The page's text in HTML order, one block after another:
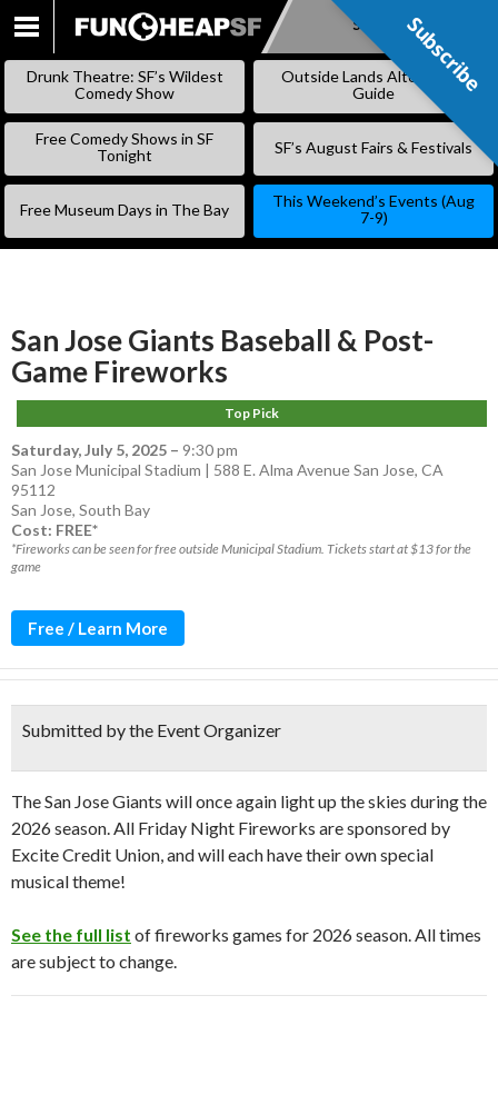
SKIP
Subscribe
Drunk Theatre: SF’s Wildest
Comedy Show
Outside Lands Alternative
Guide
Free Comedy Shows in SF
Tonight
SF’s August Fairs & Festivals
Free Museum Days in The Bay
This Weekend’s Events (Aug
7-9)
San Jose Giants Baseball & Post-
Game Fireworks
Top Pick
Saturday, July 5, 2025 – 9:30 pm
San Jose Municipal Stadium | 588 E. Alma Avenue San Jose, CA
95112
San Jose, South Bay
Cost: FREE*
*Fireworks can be seen for free outside Municipal Stadium. Tickets start at $13 for the
game
Free / Learn More
Submitted by the Event Organizer
The San Jose Giants will once again light up the skies during the
2026 season. All Friday Night Fireworks are sponsored by
Excite Credit Union, and will each have their own special
musical theme!
See the full list of fireworks games for 2026 season. All times
are subject to change.
Subscribe